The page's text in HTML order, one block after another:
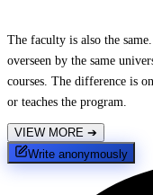
The faculty is also the
overseen by the same
courses. The difference is
or teaches the program.
VIEW MORE ➔
Write anonymously